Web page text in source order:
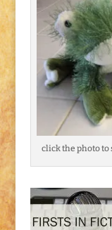
click the photo to